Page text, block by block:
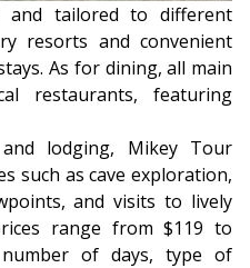
and tailored to different
resorts and convenient
As for dining, all main
restaurants, featuring
lodging, Mikey Tour
such as cave exploration,
and visits to lively
range from $119 to
of days, type of